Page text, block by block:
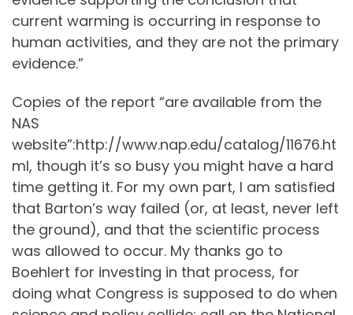
current warming is occurring in response to
human activities, and they are not the primary
evidence.”
Copies of the report “are available from the
NAS
website”:http://www.nap.edu/catalog/11676.ht
ml, though it’s so busy you might have a hard
time getting it. For my own part, I am satisfied
that Barton’s way failed (or, at least, never left
the ground), and that the scientific process
was allowed to occur. My thanks go to
Boehlert for investing in that process, for
doing what Congress is supposed to do when